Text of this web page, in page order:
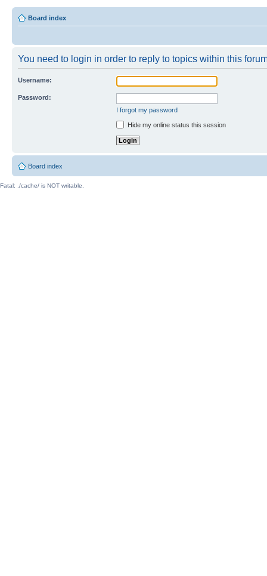
Board index
You need to login in order to reply to topics within this
Username:
Password:
I forgot my password
Hide my online status this session
Board index
Fatal: ./cache/ is NOT writable.